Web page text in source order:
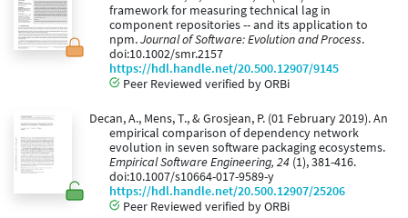
framework for measuring technical lag in
component repositories -- and its application to
npm.Journal of Software: Evolution and Process.
doi:10.1002/smr.2157
https://hdl.handle.net/20.500.12907/9145
Peer Reviewed verified by ORBi
Decan, A., Mens, T., & Grosjean, P. (01 February 2019). An
empirical comparison of dependency network
evolution in seven software packaging ecosystems.
Empirical Software Engineering, 24 (1), 381-416.
doi:10.1007/s10664-017-9589-y
https://hdl.handle.net/20.500.12907/25206
Peer Reviewed verified by ORBi